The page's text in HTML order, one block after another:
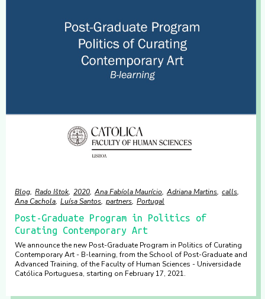
Blog Rado Ištok 2020 Ana Fabíola Maurício Adriana Martins calls
Ana Cachola Luísa Santos partners Portugal
Post-Graduate Program in Politics of
Curating Contemporary Art
We announce the new Post-Graduate Program in Politics of Curating
Contemporary Art - B-learning, from the School of Post-Graduate and
Advanced Training, of the Faculty of Human Sciences - Universidade
Católica Portuguesa, starting on February 17, 2021.